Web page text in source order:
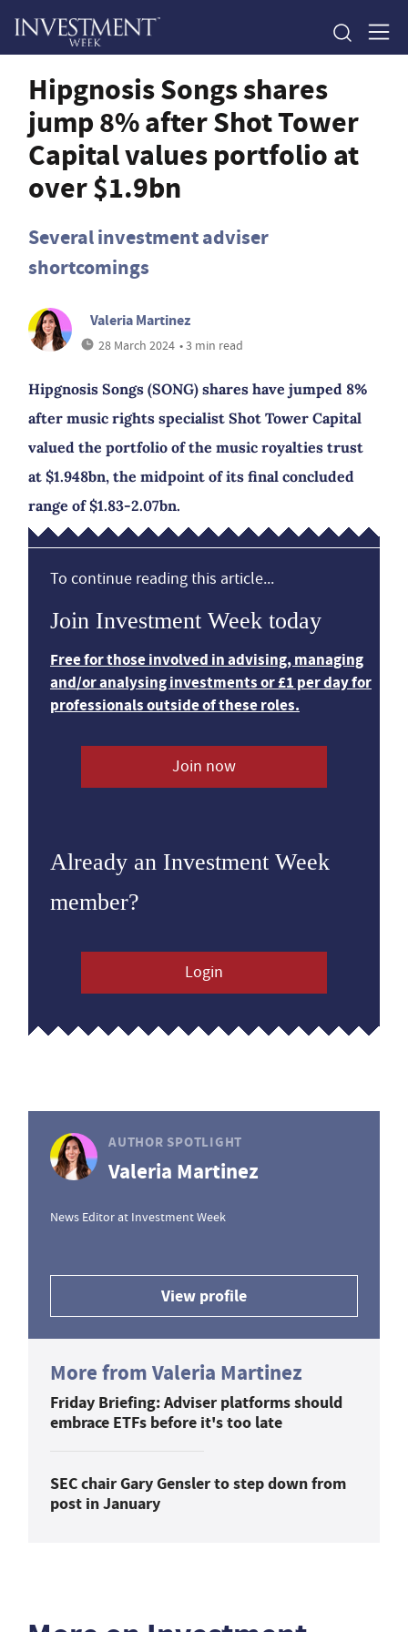
Hipgnosis Songs shares
jump 8% after Shot Tower
Capital values portfolio at
over $1.9bn
Several investment adviser
shortcomings
Valeria Martinez
28 March 2024 • 3 min read
Hipgnosis Songs (SONG) shares have jumped 8%
after music rights specialist Shot Tower Capital
valued the portfolio of the music royalties trust
at $1.948bn, the midpoint of its final concluded
range of $1.83-2.07bn.
To continue reading this article...
Join Investment Week today
Free for those involved in advising, managing
and/or analysing investments or £1 per day for
professionals outside of these roles.
Join now
Already an Investment Week
member?
Login
AUTHOR SPOTLIGHT
Valeria Martinez
News Editor at Investment Week
View profile
More from Valeria Martinez
Friday Briefing: Adviser platforms should
embrace ETFs before it's too late
SEC chair Gary Gensler to step down from
post in January